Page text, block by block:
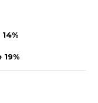
14%
19%